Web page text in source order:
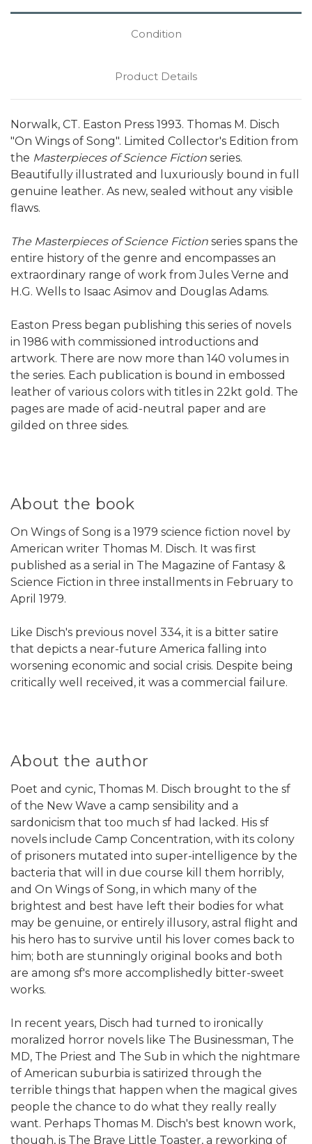
Condition
Product Details
Norwalk, CT. Easton Press 1993. Thomas M. Disch
"On Wings of Song". Limited Collector's Edition from
the Masterpieces of Science Fiction series.
Beautifully illustrated and luxuriously bound in full
genuine leather. As new, sealed without any visible
flaws.
The Masterpieces of Science Fiction series spans the
entire history of the genre and encompasses an
extraordinary range of work from Jules Verne and
H.G. Wells to Isaac Asimov and Douglas Adams.
Easton Press began publishing this series of novels
in 1986 with commissioned introductions and
artwork. There are now more than 140 volumes in
the series. Each publication is bound in embossed
leather of various colors with titles in 22kt gold. The
pages are made of acid-neutral paper and are
gilded on three sides.
About the book
On Wings of Song is a 1979 science fiction novel by
American writer Thomas M. Disch. It was first
published as a serial in The Magazine of Fantasy &
Science Fiction in three installments in February to
April 1979.
Like Disch's previous novel 334, it is a bitter satire
that depicts a near-future America falling into
worsening economic and social crisis. Despite being
critically well received, it was a commercial failure.
About the author
Poet and cynic, Thomas M. Disch brought to the sf
of the New Wave a camp sensibility and a
sardonicism that too much sf had lacked. His sf
novels include Camp Concentration, with its colony
of prisoners mutated into super-intelligence by the
bacteria that will in due course kill them horribly,
and On Wings of Song, in which many of the
brightest and best have left their bodies for what
may be genuine, or entirely illusory, astral flight and
his hero has to survive until his lover comes back to
him; both are stunningly original books and both
are among sf's more accomplishedly bitter-sweet
works.
In recent years, Disch had turned to ironically
moralized horror novels like The Businessman, The
MD, The Priest and The Sub in which the nightmare
of American suburbia is satirized through the
terrible things that happen when the magical gives
people the chance to do what they really really
want. Perhaps Thomas M. Disch's best known work,
though, is The Brave Little Toaster, a reworking of